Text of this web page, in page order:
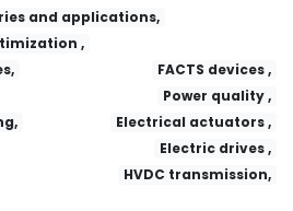
and applications,
,
FACTS devices ,
Power quality ,
Electrical actuators ,
Electric drives ,
HVDC transmission,